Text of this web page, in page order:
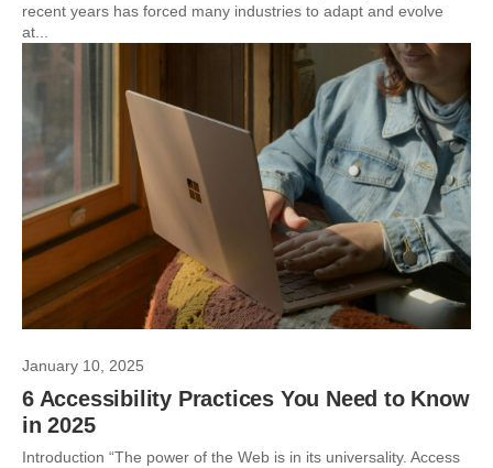
recent years has forced many industries to adapt and evolve
at...
January 10, 2025
6 Accessibility Practices You Need to Know
in 2025
Introduction “The power of the Web is in its universality. Access